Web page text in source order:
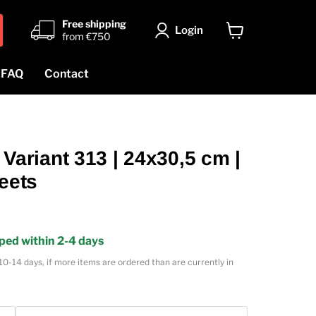
Free shipping
from €750
Login
FAQ Contact
313 | 24x30,5 cm |
within 2-4 days
14 days, if more items are ordered than are currently in